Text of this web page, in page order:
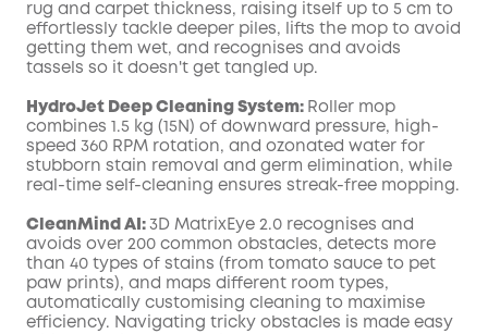
rug and carpet thickness, raising itself up to 5 cm to
effortlessly tackle deeper piles, lifts the mop to avoid
getting them wet, and recognises and avoids
tassels so it doesn't get tangled up.
HydroJet Deep Cleaning System: Roller mop
combines 1.5 kg (15N) of downward pressure, high-
speed 360 RPM rotation, and ozonated water for
stubborn stain removal and germ elimination, while
real-time self-cleaning ensures streak-free mopping.
CleanMind AI: 3D MatrixEye 2.0 recognises and
avoids over 200 common obstacles, detects more
than 40 types of stains (from tomato sauce to pet
paw prints), and maps different room types,
automatically customising cleaning to maximise
efficiency. Navigating tricky obstacles is made easy